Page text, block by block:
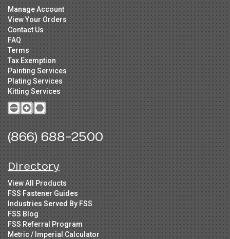
Manage Account
View Your Orders
Contact Us
FAQ
Terms
Tax Exemption
Painting Services
Plating Services
Kitting Services
(866) 688-2500
Directory
View All Products
FSS Fastener Guides
Industries Served By FSS
FSS Blog
FSS Referral Program
Metric / Imperial Calculator